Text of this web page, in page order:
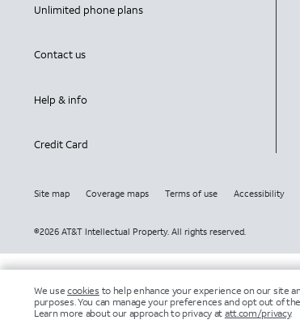
Unlimited phone plans
Contact us
Help & info
Credit Card
Site map Coverage maps Terms of use Accessibility
©2026 AT&T Intellectual Property. All rights reserved.